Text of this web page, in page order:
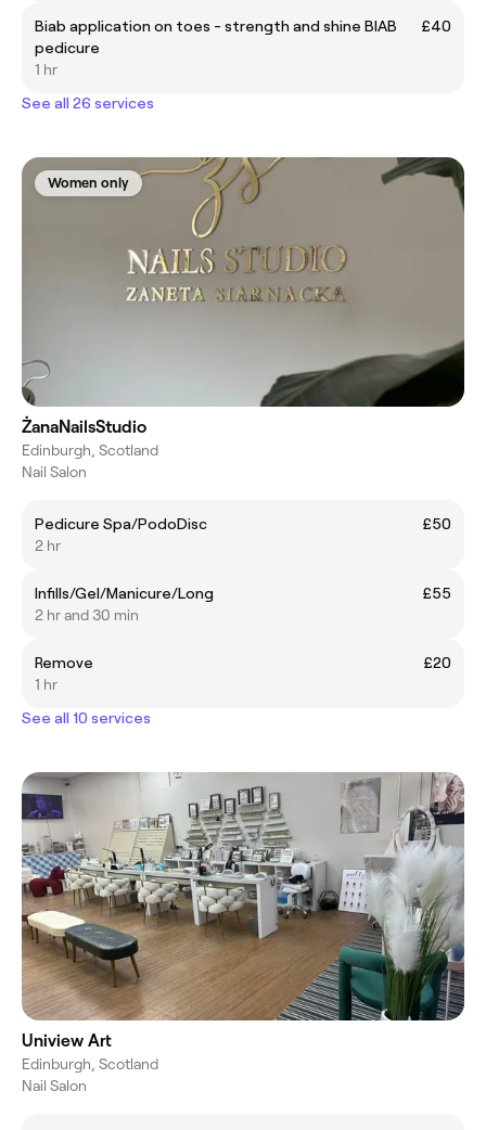
Biab application on toes - strength and shine BIAB
pedicure
£40
1 hr
See all 26 services
Women only
ŻanaNailsStudio
Edinburgh, Scotland
Nail Salon
Pedicure Spa/PodoDisc
£50
2 hr
Infills/Gel/Manicure/Long
£55
2 hr and 30 min
Remove
£20
1 hr
See all 10 services
Uniview Art
Edinburgh, Scotland
Nail Salon